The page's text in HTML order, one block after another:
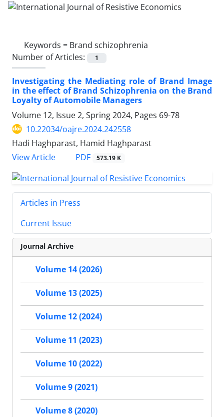
Keywords = Brand schizophrenia
Number of Articles:
1
Investigating the Mediating role of Brand Image
in the effect of Brand Schizophrenia on the Brand
Loyalty of Automobile Managers
Volume 12, Issue 2, Spring 2024, Pages 69-78
10.22034/oajre.2024.242558
Hadi Haghparast, Hamid Haghparast
View Article
PDF 573.19 K
Articles in Press
Current Issue
Journal Archive
Volume 14 (2026)
Volume 13 (2025)
Volume 12 (2024)
Volume 11 (2023)
Volume 10 (2022)
Volume 9 (2021)
Volume 8 (2020)